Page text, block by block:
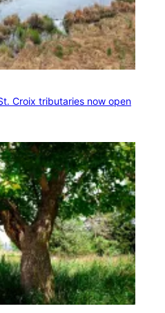
Croix tributaries now open